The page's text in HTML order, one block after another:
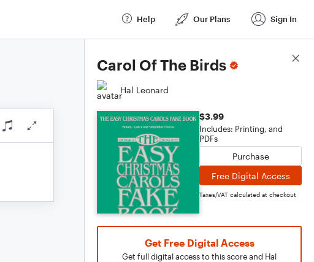
Help Our Plans Sign In
Carol Of The Birds
Hal Leonard
$3.99
Includes: Printing, and
PDFs
Purchase
Free Digital Access
Taxes/VAT calculated at checkout
Get Free Digital Access
Get full digital access to this score and Hal
Score Details